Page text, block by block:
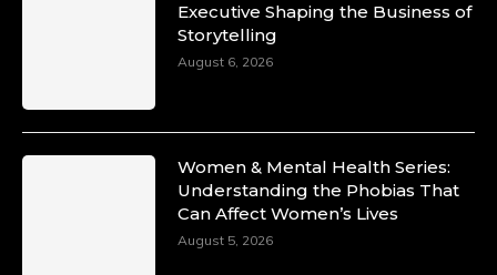
Executive Shaping the Business of
Storytelling
August 6, 2026
Women & Mental Health Series:
Understanding the Phobias That
Can Affect Women’s Lives
August 5, 2026